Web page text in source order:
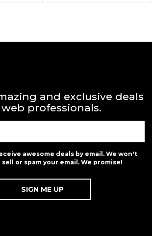
and exclusive deals
professionals.
awesome deals by email. We won't
or spam your email. We promise!